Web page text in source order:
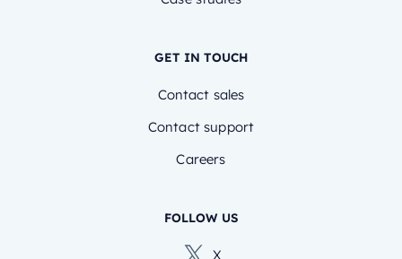
GET IN TOUCH
Contact sales
Contact support
Careers
FOLLOW US
X